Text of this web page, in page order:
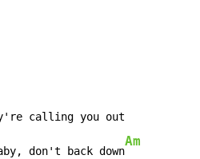
calling you out
don't back down
Am